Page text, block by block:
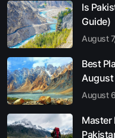
Is
Guide)
August
Best
August
August
Master